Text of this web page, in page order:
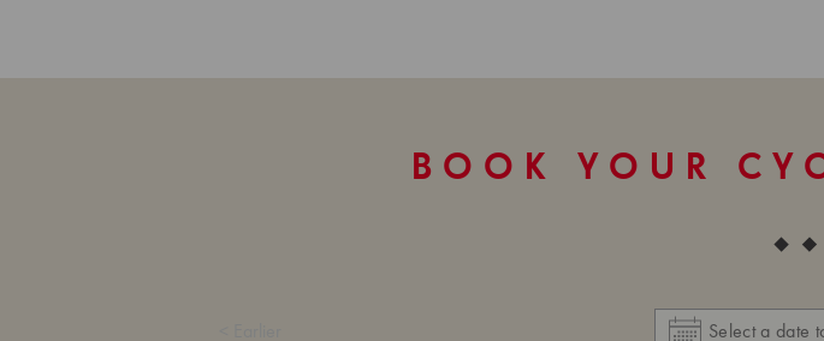
BOOK YOUR